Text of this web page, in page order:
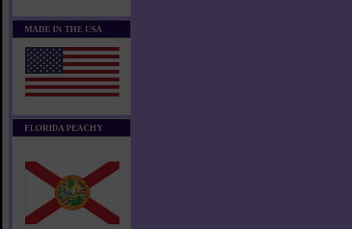
MADE IN THE USA
FLORIDA PEACHY